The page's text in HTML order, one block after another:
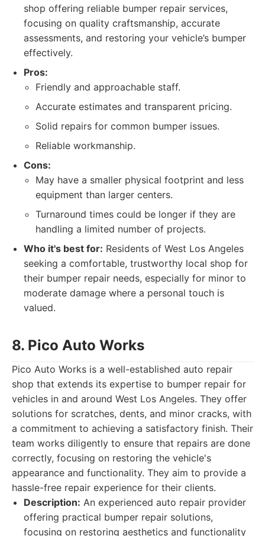
shop offering reliable bumper repair services,
focusing on quality craftsmanship, accurate
assessments, and restoring your vehicle’s bumper
effectively.
Pros:
Friendly and approachable staff.
Accurate estimates and transparent pricing.
Solid repairs for common bumper issues.
Reliable workmanship.
Cons:
May have a smaller physical footprint and less
equipment than larger centers.
Turnaround times could be longer if they are
handling a limited number of projects.
Who it's best for: Residents of West Los Angeles
seeking a comfortable, trustworthy local shop for
their bumper repair needs, especially for minor to
moderate damage where a personal touch is
valued.
8. Pico Auto Works
Pico Auto Works is a well-established auto repair
shop that extends its expertise to bumper repair for
vehicles in and around West Los Angeles. They offer
solutions for scratches, dents, and minor cracks, with
a commitment to achieving a satisfactory finish. Their
team works diligently to ensure that repairs are done
correctly, focusing on restoring the vehicle's
appearance and functionality. They aim to provide a
hassle-free repair experience for their clients.
Description: An experienced auto repair provider
offering practical bumper repair solutions,
focusing on restoring aesthetics and functionality